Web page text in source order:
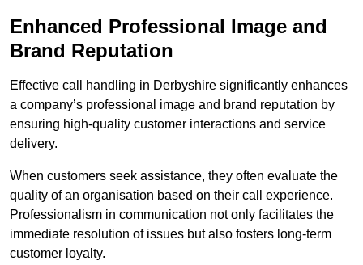
Enhanced Professional Image and
Brand Reputation
Effective call handling in Derbyshire significantly enhances
a company’s professional image and brand reputation by
ensuring high-quality customer interactions and service
delivery.
When customers seek assistance, they often evaluate the
quality of an organisation based on their call experience.
Professionalism in communication not only facilitates the
immediate resolution of issues but also fosters long-term
customer loyalty.